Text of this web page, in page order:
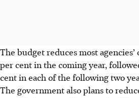
The budget reduces most
per cent in the coming year,
cent in each of the following two
The government also plans to